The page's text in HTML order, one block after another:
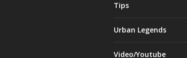
Tips
Urban Legends
Video/Youtube